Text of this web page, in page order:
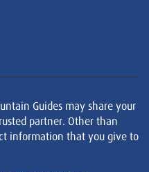
Guides may share your
partner. Other than
information that you give to